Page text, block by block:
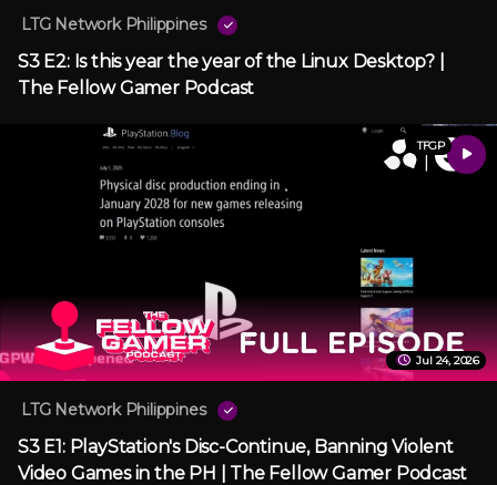
LTG Network Philippines
S3 E2: Is this year the year of the Linux Desktop? |
The Fellow Gamer Podcast
TFGP
Jul 24, 2026
LTG Network Philippines
S3 E1: PlayStation's Disc-Continue, Banning Violent
Video Games in the PH | The Fellow Gamer Podcast